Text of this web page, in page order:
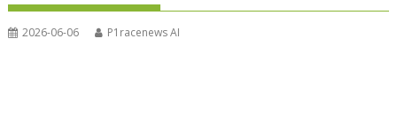
2026-06-06 P1racenews AI